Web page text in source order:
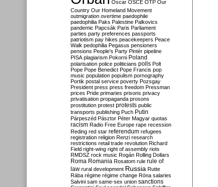
Oscar OSCE OTP Our
Country Our Homeland Movement
outmigration overtime paedophile
paedophilia Paks Palestine Palkovics
pandemic Papcsák Paris Parliament
parties party preferences passports
patriotism pay hikes peacekeepers Peace
Walk pedophilia Pegasus pensioners
pensions People's Party Pintér pipeline
PISA plagiarism Pokorni Poland
polarisation police politicians polls Polt
Pope Pope Benedict Pope Francis pop
music population populism pornography
Portik postal service poverty Pozsgay
President press press freedom Pressman
prices Pride primaries prisons privacy
privatisation propaganda prosons
prostitution protest protests public
transports publishing Puch Putin
Párpeszéd Pásztor Péter Magyar quotas
racism Radio Free Europe rape recession
Reding red star referendum refugees
registration religion Renzi research
restrictions retail trade revolution Richard
Field right-wing right of assembly riots
RMDSZ rock music Rogán Rolling Dollars
Roma Romania Rosatom rule rule of
law rural development Russia Rutte
Rába régime régime change Róna salaries
Salvini sam same-sex union sanctions